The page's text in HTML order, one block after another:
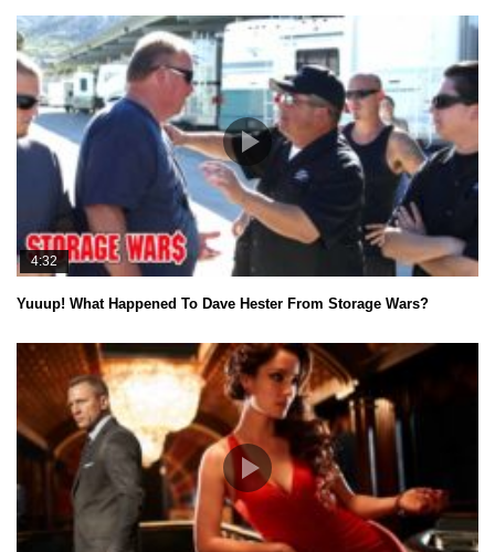
4:32
Yuuup! What Happened To Dave Hester From Storage Wars?